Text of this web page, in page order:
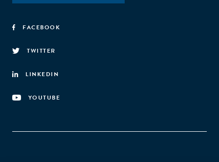
FACEBOOK
TWITTER
LINKEDIN
YOUTUBE